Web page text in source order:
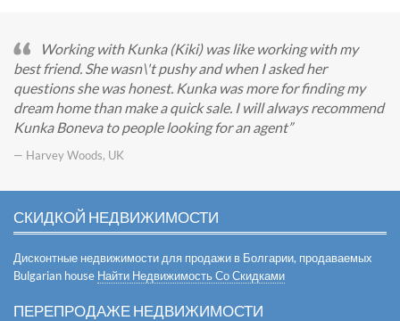
Working with Kunka (Kiki) was like working with my
best friend. She wasn\'t pushy and when I asked her
questions she was honest. Kunka was more for finding my
dream home than make a quick sale. I will always recommend
Kunka Boneva to people looking for an agent
— Harvey Woods, UK
СКИДКОЙ НЕДВИЖИМОСТИ
Дисконтные недвижимости для продажи в Болгарии, продаваемых
Bulgarian house Найти Недвижимость Со Скидками
ПЕРЕПРОДАЖЕ НЕДВИЖИМОСТИ